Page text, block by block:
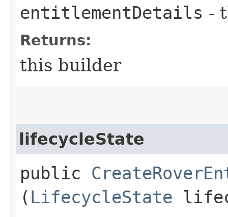
entitlementDetails -
Returns:
this builder
lifecycleState
public
( LifecycleState